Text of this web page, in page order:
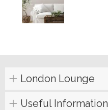
London Lounge
Useful Information